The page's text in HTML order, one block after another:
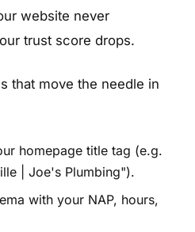
website never
trust score drops.
that move the needle in
homepage title tag (e.g.
| Joe's Plumbing").
with your NAP, hours,